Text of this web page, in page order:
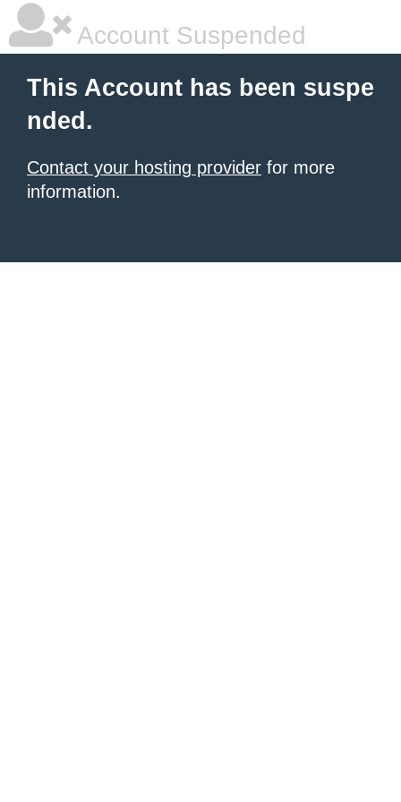
Account Suspended
This Account has been suspe
nded.
Contact your hosting provider for more
information.